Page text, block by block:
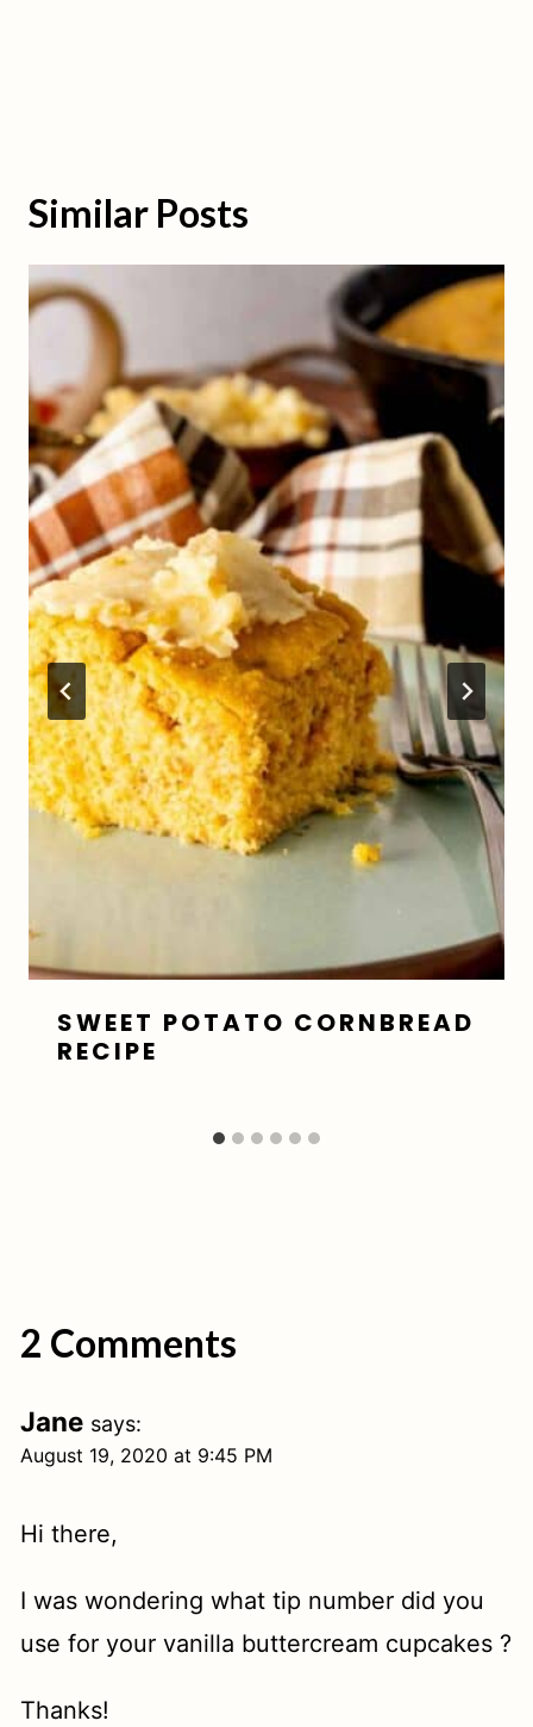
Similar Posts
SWEET POTATO CORNBREAD
RECIPE
2 Comments
Jane says:
August 19, 2020 at 9:45 PM
Hi there,
I was wondering what tip number did you
use for your vanilla buttercream cupcakes ?
Thanks!